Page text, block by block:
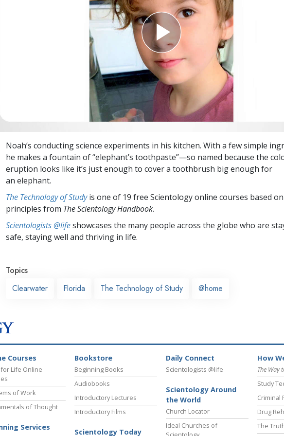
Noah’s conducting science experiments in his kitchen. With a few simple
he makes a fountain of “elephant’s toothpaste”—so named because the
eruption looks like it’s just enough to cover a toothbrush big enough for
an elephant.
The Technology of Studyis one of 19 free Scientology online courses based on
principles from The Scientology Handbook.
Scientologists @lifeshowcases the many people across the globe who are
safe, staying well and thriving in life.
Topics
Clearwater
Florida The Technology of Study @home
Courses
Life Online
of Work
of Thought
Services
Bookstore
Beginning Books
Audiobooks
Introductory Lectures
Introductory Films
Scientology Today
Daily Connect
Scientologists @life
Scientology Around
the World
Church Locator
Ideal Churches of
How
The Way
Study
Criminal
Drug
The